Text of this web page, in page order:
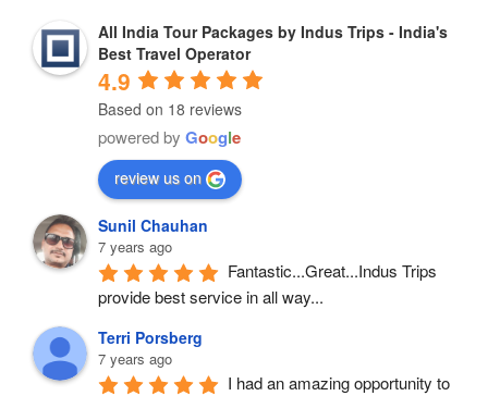
All India Tour Packages by Indus Trips - India's
Best Travel Operator
4.9
Based on 18 reviews
powered by Google
review us on
Sunil Chauhan
7 years ago
Fantastic...Great...Indus Trips
provide best service in all way...
Terri Porsberg
7 years ago
I had an amazing opportunity to